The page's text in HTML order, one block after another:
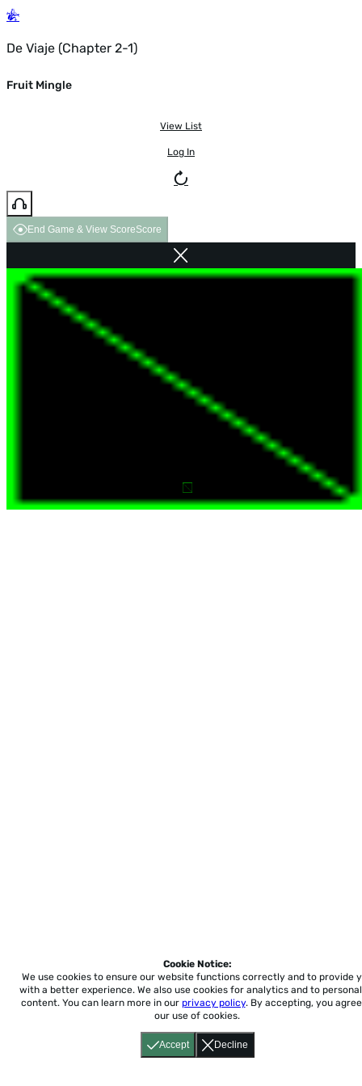
De Viaje (Chapter 2-1)
Fruit Mingle
View List
Log In
End Game & View ScoreScore
Accept Decline
Cookie Notice:
We use cookies to ensure our website functions correctly and to provide
with a better experience. We also use cookies for analytics and to
content. You can learn more in our privacy policy. By accepting, you
our use of cookies.